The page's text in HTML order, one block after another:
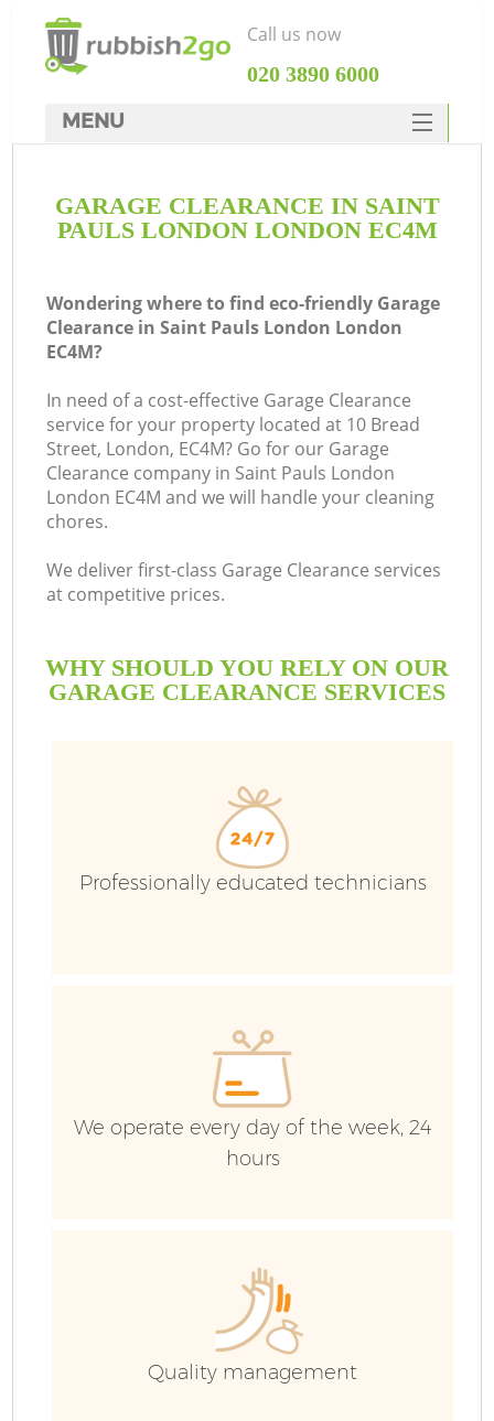
GARAGE CLEARANCE IN SAINT
PAULS LONDON LONDON EC4M
Wondering where to find eco-friendly Garage
Clearance in Saint Pauls London London
EC4M?
In need of a cost-effective Garage Clearance
service for your property located at 10 Bread
Street, London, EC4M? Go for our Garage
Clearance company in Saint Pauls London
London EC4M and we will handle your cleaning
chores.
We deliver first-class Garage Clearance services
at competitive prices.
WHY SHOULD YOU RELY ON OUR
GARAGE CLEARANCE SERVICES
Professionally educated technicians
We operate every day of the week, 24
hours
Quality management
Call us now
‎020 3890 6000
MENU
Rubbish Clearance
DEALS
FAQ